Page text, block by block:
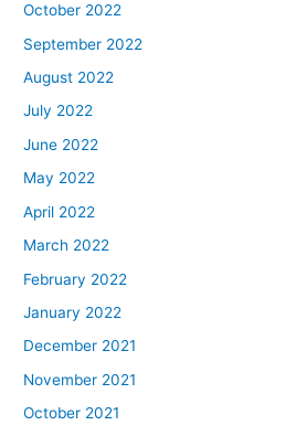
October 2022
September 2022
August 2022
July 2022
June 2022
May 2022
April 2022
March 2022
February 2022
January 2022
December 2021
November 2021
October 2021